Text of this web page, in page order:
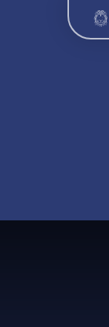
Skip to content ↓